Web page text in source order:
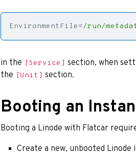
EnvironmentFile=/run/
in the [Service] section, when
the [Unit] section.
Booting an
Booting a Linode with Flatcar
Create a new, unbooted Linode